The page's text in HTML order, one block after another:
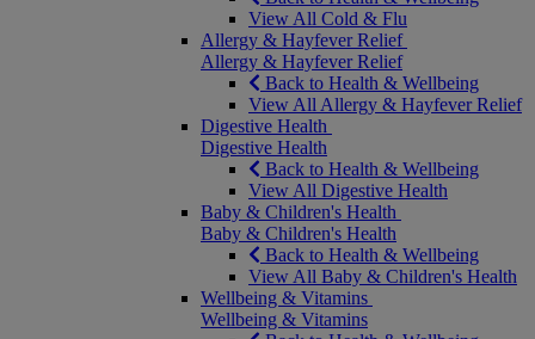
View All Cold & Flu
Allergy & Hayfever Relief
Allergy & Hayfever Relief
Back to Health & Wellbeing
View All Allergy & Hayfever Relief
Digestive Health
Digestive Health
Back to Health & Wellbeing
View All Digestive Health
Baby & Children's Health
Baby & Children's Health
Back to Health & Wellbeing
View All Baby & Children's Health
Wellbeing & Vitamins
Wellbeing & Vitamins